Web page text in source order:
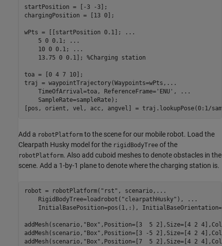
startPosition = [-3 -3];
chargingPosition = [13 0];
wPts = [[startPosition 0.1];
...
    5 0 0.1;
...
    10 0 0.1;
...
    13.75 0 0.1];
%Charging station
toa = [0 4 7 10];
traj = waypointTrajectory(Waypoints=wPts, ...
    TimeOfArrival=toa, ReferenceFrame=
'ENU' ,
...
    SampleRate=sampleRate);
[pos, orient, vel, acc, angvel] = traj.lookupPose(0:1/
Add a robotPlatform to the scene for our mobile robot. Load the
Clearpath Husky model for the rigidBodyTree of the
robotPlatform. Also add cuboid meshes to denote obstacles in the
scene. Add a 1-by-1 plane to denote where the charging station is.
robot = robotPlatform( "rst" , scenario, ...
    RigidBodyTree=loadrobot(
"clearpathHusky" ),
...
InitialBasePosition=pos(1,:),
addMesh(scenario, "Box" ,Position=[3  5 2],Size=[4 2
addMesh(scenario, "Box" ,Position=[3 -5 2],Size=[4 2
addMesh(scenario, "Box" ,Position=[7  5 2],Size=[4 2